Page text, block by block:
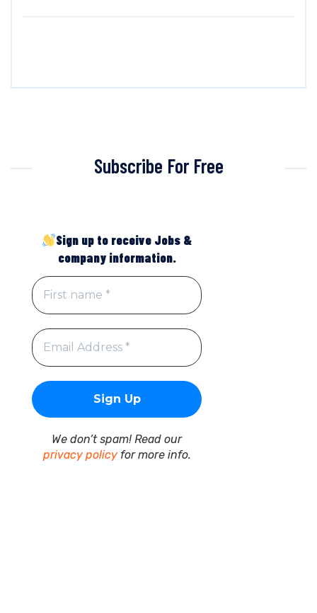
Subscribe For Free
Sign up to receive Jobs &
company information.
We don’t spam! Read our
privacy policyfor more info.